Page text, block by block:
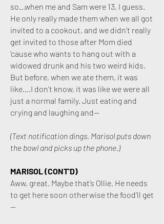
so...when me and Sam were 13, I guess.
He only really made them when we all got
invited to a cookout, and we didn’t really
get invited to those after Mom died
’cause who wants to hang out with a
widowed drunk and his two weird kids.
But before, when we ate them, it was
like….I don’t know, it was like we were all
just a normal family. Just eating and
crying and laughing and—
(Text notification dings. Marisol puts down
the bowl and picks up the phone.)
MARISOL (CONT'D)
Aww, great. Maybe that’s Ollie. He needs
to get here soon otherwise the food’ll get
—